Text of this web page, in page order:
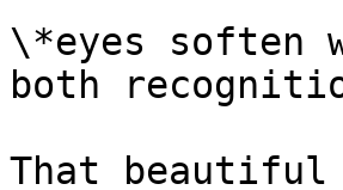
\*eyes soften
both
That beautiful